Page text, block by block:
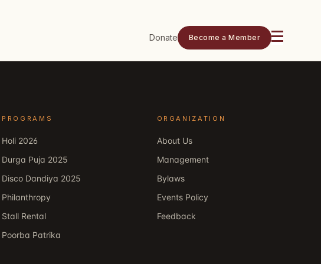
Donate Become a Member
PROGRAMS
Holi 2026
Durga Puja 2025
Disco Dandiya 2025
Philanthropy
Stall Rental
Poorba Patrika
ORGANIZATION
About Us
Management
Bylaws
Events Policy
Feedback